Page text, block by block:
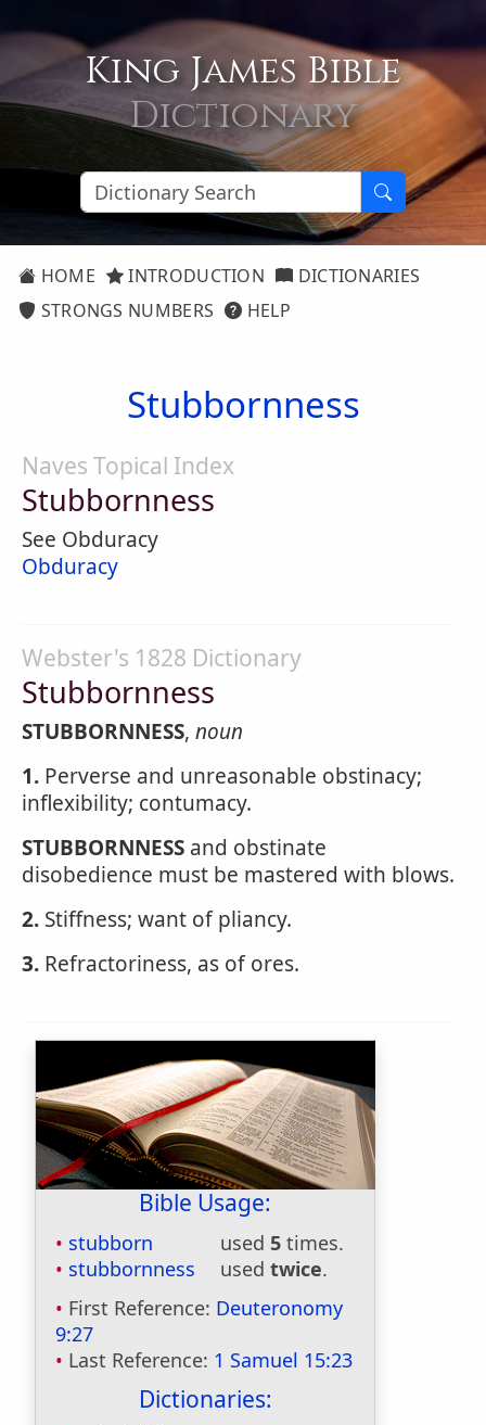
King James Bible
Dictionary
HOME INTRODUCTION
DICTIONARIES
STRONGS NUMBERS
HELP
Stubbornness
Naves Topical Index
Stubbornness
See Obduracy
Obduracy
Webster's 1828 Dictionary
Stubbornness
STUBBORNNESS, noun
1. Perverse and unreasonable obstinacy;
inflexibility; contumacy.
STUBBORNNESS and obstinate
disobedience must be mastered with blows.
2. Stiffness; want of pliancy.
3. Refractoriness, as of ores.
Bible Usage:
stubborn used 5 times.
stubbornness
used twice.
First Reference: Deuteronomy
9:27
Last Reference: 1 Samuel 15:23
Dictionaries: